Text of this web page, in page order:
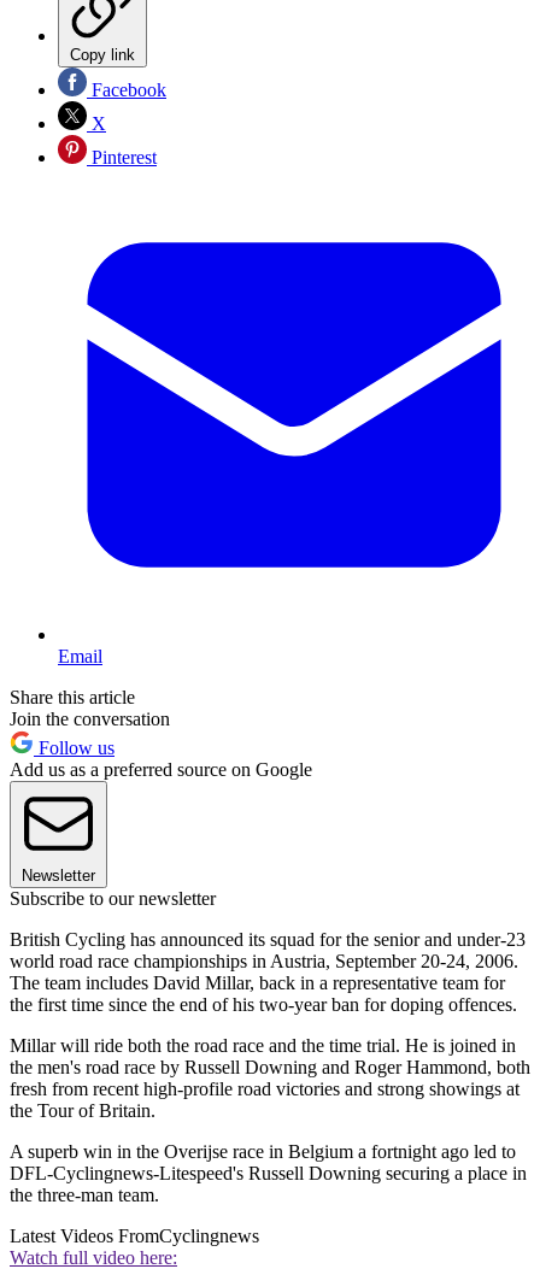
Copy link
Facebook
X
Pinterest
Email
Share this article
Join the conversation
Follow us
Add us as a preferred source on Google
Newsletter
Subscribe to our newsletter
British Cycling has announced its squad for the senior and under-23
world road race championships in Austria, September 20-24, 2006.
The team includes David Millar, back in a representative team for
the first time since the end of his two-year ban for doping offences.
Millar will ride both the road race and the time trial. He is joined in
the men's road race by Russell Downing and Roger Hammond, both
fresh from recent high-profile road victories and strong showings at
the Tour of Britain.
A superb win in the Overijse race in Belgium a fortnight ago led to
DFL-Cyclingnews-Litespeed's Russell Downing securing a place in
the three-man team.
Latest Videos FromCyclingnews
Watch full video here: